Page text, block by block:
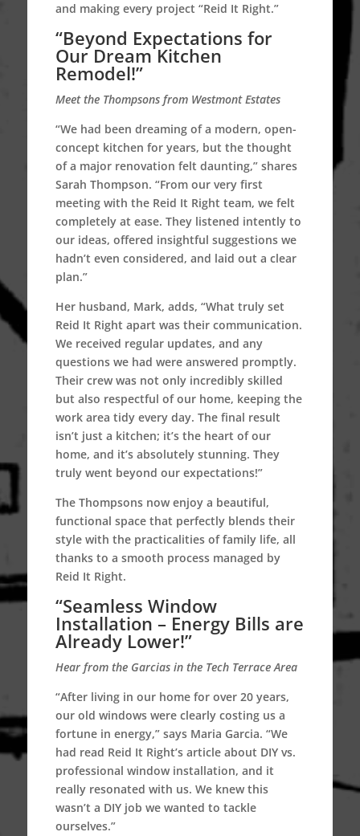
and making every project “Reid It Right.”
“Beyond Expectations for
Our Dream Kitchen
Remodel!”
Meet the Thompsons from Westmont Estates
“We had been dreaming of a modern, open-
concept kitchen for years, but the thought
of a major renovation felt daunting,” shares
Sarah Thompson. “From our very first
meeting with the Reid It Right team, we felt
completely at ease. They listened intently to
our ideas, offered insightful suggestions we
hadn’t even considered, and laid out a clear
plan.”
Her husband, Mark, adds, “What truly set
Reid It Right apart was their communication.
We received regular updates, and any
questions we had were answered promptly.
Their crew was not only incredibly skilled
but also respectful of our home, keeping the
work area tidy every day. The final result
isn’t just a kitchen; it’s the heart of our
home, and it’s absolutely stunning. They
truly went beyond our expectations!”
The Thompsons now enjoy a beautiful,
functional space that perfectly blends their
style with the practicalities of family life, all
thanks to a smooth process managed by
Reid It Right.
“Seamless Window
Installation – Energy Bills are
Already Lower!”
Hear from the Garcias in the Tech Terrace Area
“After living in our home for over 20 years,
our old windows were clearly costing us a
fortune in energy,” says Maria Garcia. “We
had read Reid It Right’s article about DIY vs.
professional window installation, and it
really resonated with us. We knew this
wasn’t a DIY job we wanted to tackle
ourselves.”